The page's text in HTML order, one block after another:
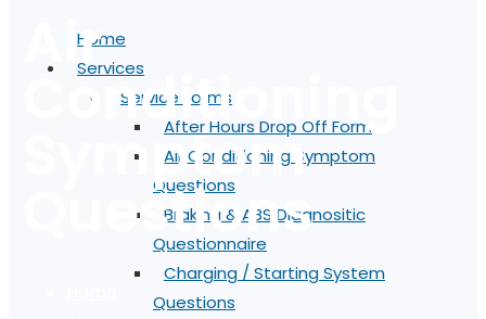
Home
Services
Service Forms
After Hours Drop Off Form
Air Conditioning Symptom
Questions
Braking & ABS Diagnositic
Questionnaire
Charging / Starting System
Questions
Air
Conditioning
Symptom
Questions